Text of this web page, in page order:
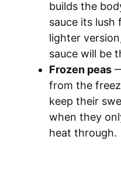
builds the
sauce its lush
lighter
sauce will be
Frozen peas
from the
keep their
when they
heat through.